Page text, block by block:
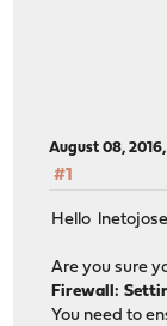
August 08, 2016,
#1
Hello lnetojose
Are you sure
Firewall:
You need to